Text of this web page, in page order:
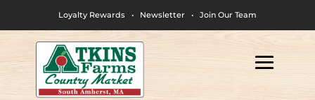
Loyalty Rewards • Newsletter • Join Our Team